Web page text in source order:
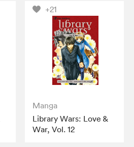
+21
Manga
Library Wars: Love &
War, Vol. 12